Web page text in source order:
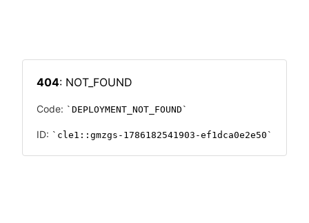
404: NOT_FOUND
Code: DEPLOYMENT_NOT_FOUND
ID: cle1::gmzgs-1786182541903-ef1dca0e2e50